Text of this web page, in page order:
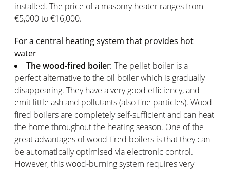
installed. The price of a masonry heater ranges from
€5,000 to €16,000.
For a central heating system that provides hot
water
The wood-fired boiler: The pellet boiler is a
perfect alternative to the oil boiler which is gradually
disappearing. They have a very good efficiency, and
emit little ash and pollutants (also fine particles). Wood-
fired boilers are completely self-sufficient and can heat
the home throughout the heating season. One of the
great advantages of wood-fired boilers is that they can
be automatically optimised via electronic control.
However, this wood-burning system requires very